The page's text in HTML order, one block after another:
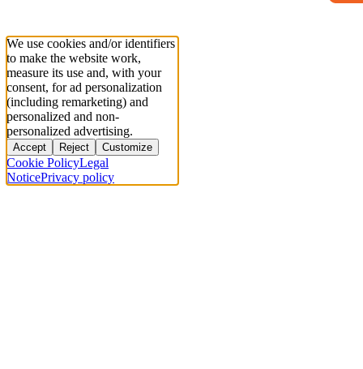
We use cookies and/or identifiers
to make the website work,
measure its use and, with your
consent, for ad personalization
(including remarketing) and
personalized and non-
personalized advertising.
Accept Reject Customize
Cookie PolicyLegal
NoticePrivacy policy